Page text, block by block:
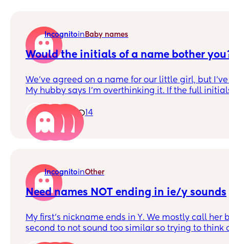
Incognitoin Baby names
Would the initials of a name bother
We've agreed on a name for our little girl, but
My hubby says I'm overthinking it. If the full initials spelt something
Would this deter you from using the name?
14
IncognitoinOther
Need names NOT ending in ie/y sounds
My first’s nickname ends in Y. We mostly call her
second to not sound too similar so trying to think